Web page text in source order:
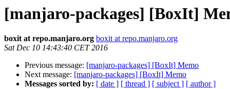
[manjaro-packages] [BoxIt]
boxit at repo.manjaro.org boxit at repo.manjaro.org
Sat Dec 10 14:43:40 CET 2016
Previous message: [manjaro-packages] [BoxIt] Memo
Next message: [manjaro-packages] [BoxIt] Memo
Messages sorted by: [ date ] [ thread ] [ subject ] [ author ]